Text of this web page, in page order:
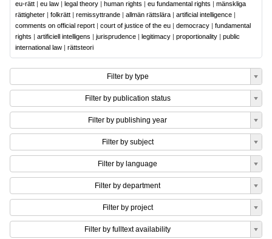
eu-rätt | eu law | legal theory | human rights | eu fundamental rights | mänskliga
rättigheter | folkrätt | remissyttrande | allmän rättslära | artificial intelligence |
comments on official report | court of justice of the eu | democracy | fundamental
rights | artificiell intelligens | jurisprudence | legitimacy | proportionality | public
international law | rättsteori
Filter by type
Filter by publication status
Filter by publishing year
Filter by subject
Filter by language
Filter by department
Filter by project
Filter by fulltext availability